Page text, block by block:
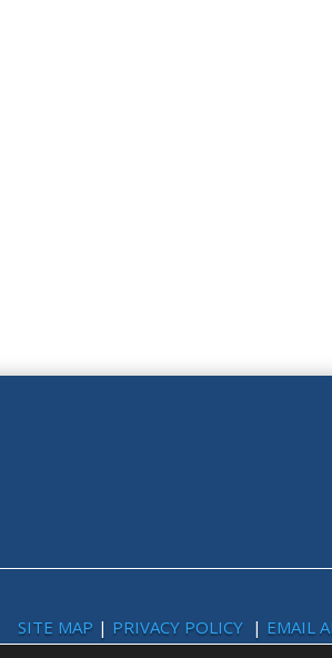
SITE MAP | PRIVACY POLICY | EMAIL